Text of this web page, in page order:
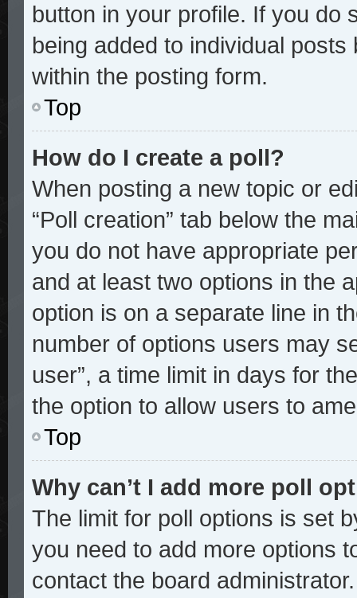
button in your profile. If you do
being added to individual
within the posting form.
Top
How do I create a poll?
When posting a new topic or
“Poll creation” tab below the
you do not have appropriate
and at least two options in the
option is on a separate line in
number of options users may
user”, a time limit in days for
the option to allow users to
Top
Why can’t I add more poll
The limit for poll options is set
you need to add more options
contact the board administrator.